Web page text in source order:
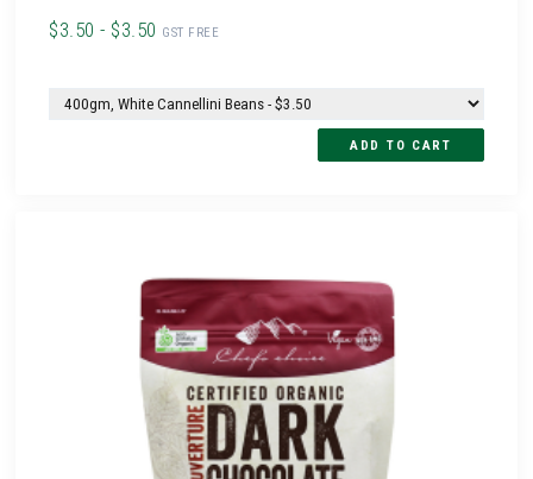
$3.50 - $3.50 GST FREE